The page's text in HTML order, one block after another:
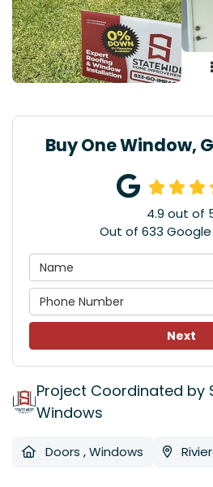
Buy One Window,
4.9 out of
Out of 633 Google
Next
Project Coordinated by
Windows
Doors ,Windows